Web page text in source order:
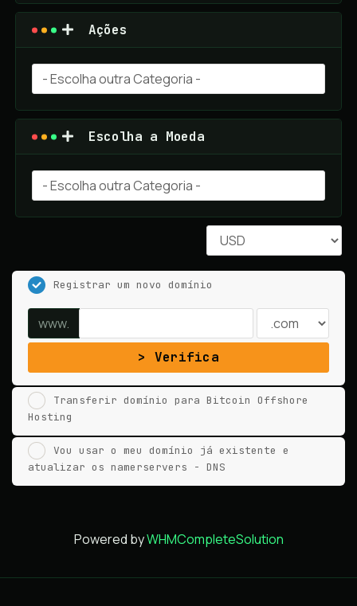
Ações
Escolha a Moeda
Registrar um novo domínio
www.
Verifica
Transferir domínio para Bitcoin Offshore
Hosting
Vou usar o meu domínio já existente e
atualizar os namerservers - DNS
Powered byWHMCompleteSolution